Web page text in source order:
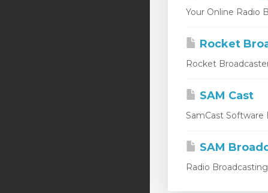
Your Online Radio
Rocket
Rocket
SAM Cast
SamCast Software
SAM
Radio